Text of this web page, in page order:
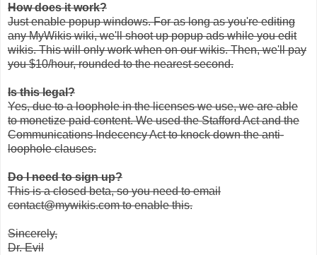
How does it work?
Just enable popup windows. For as long as you're editing
any MyWikis wiki, we'll shoot up popup ads while you edit
wikis. This will only work when on our wikis. Then, we'll pay
you $10/hour, rounded to the nearest second.
Is this legal?
Yes, due to a loophole in the licenses we use, we are able
to monetize paid content. We used the Stafford Act and the
Communications Indecency Act to knock down the anti-
loophole clauses.
Do I need to sign up?
This is a closed beta, so you need to email
contact@mywikis.com to enable this.
Sincerely,
Dr. Evil